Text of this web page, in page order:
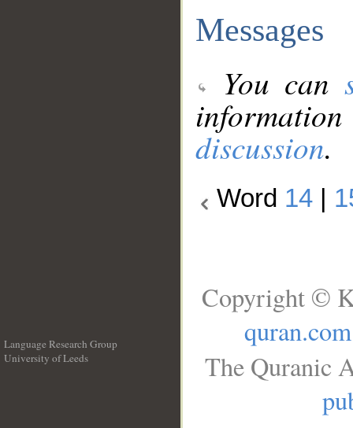
Messages
You can
discussion.
Word 14
Language Research Group
University of Leeds
Copyright ©
quran.com
The Quranic